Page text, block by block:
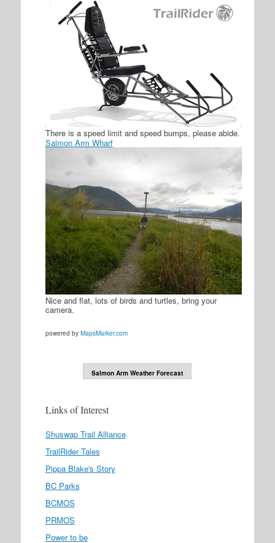
There is a speed limit and speed bumps, please abide.
Salmon Arm Wharf
Nice and flat, lots of birds and turtles, bring your
camera.
powered by MapsMarker.com
Salmon Arm Weather Forecast
Links of Interest
Shuswap Trail Alliance
TrailRider Tales
Pippa Blake's Story
BC Parks
BCMOS
PRMOS
Power to be